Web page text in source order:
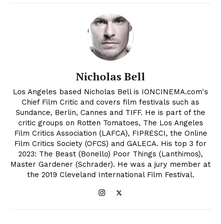
Nicholas Bell
Los Angeles based Nicholas Bell is IONCINEMA.com's
Chief Film Critic and covers film festivals such as
Sundance, Berlin, Cannes and TIFF. He is part of the
critic groups on Rotten Tomatoes, The Los Angeles
Film Critics Association (LAFCA), FIPRESCI, the Online
Film Critics Society (OFCS) and GALECA. His top 3 for
2023: The Beast (Bonello) Poor Things (Lanthimos),
Master Gardener (Schrader). He was a jury member at
the 2019 Cleveland International Film Festival.